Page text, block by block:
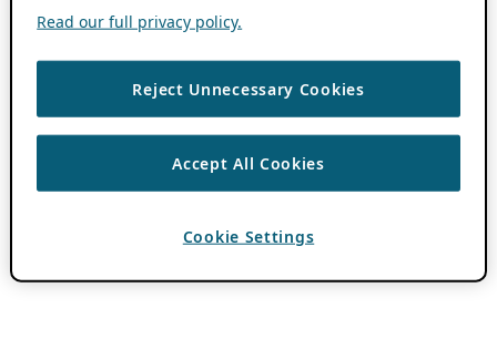
Read our full privacy policy.
Reject Unnecessary Cookies
Accept All Cookies
Cookie Settings